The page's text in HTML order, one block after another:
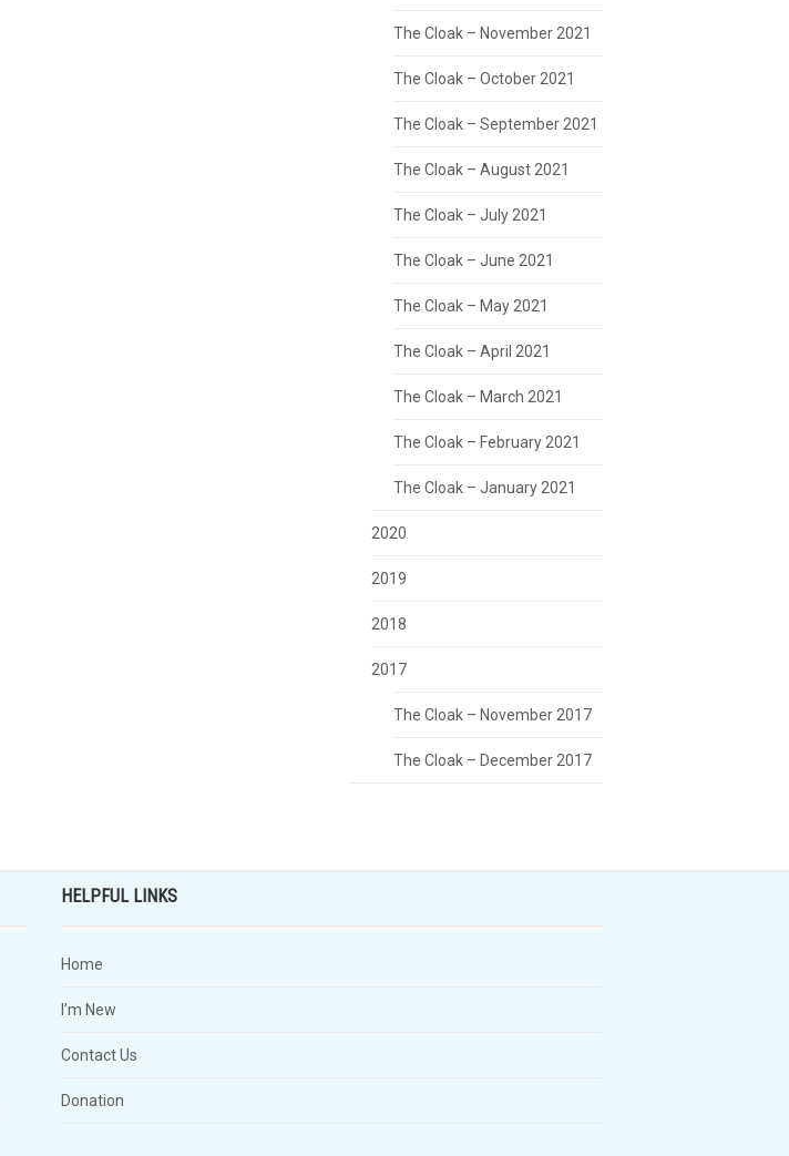
The Cloak – November 2021
The Cloak – October 2021
The Cloak – September 2021
The Cloak – August 2021
The Cloak – July 2021
The Cloak – June 2021
The Cloak – May 2021
The Cloak – April 2021
The Cloak – March 2021
The Cloak – February 2021
The Cloak – January 2021
2020
2019
2018
2017
The Cloak – November 2017
The Cloak – December 2017
HELPFUL LINKS
Home
I’m New
Contact Us
Donation